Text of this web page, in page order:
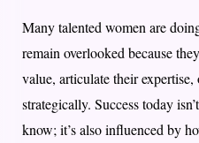
Many talented women are
remain overlooked because
value, articulate their
strategically. Success today
know; it’s also influenced by